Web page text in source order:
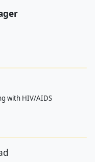
with HIV/AIDS